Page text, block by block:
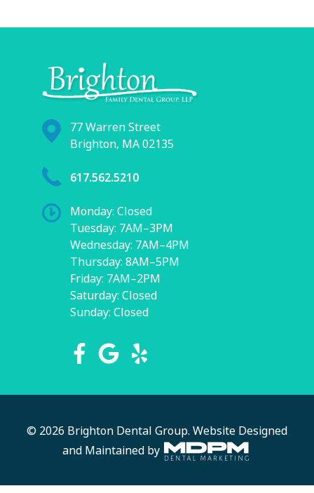
77 Warren Street
Brighton, MA 02135
617.562.5210
Monday: Closed
Tuesday: 7AM–3PM
Wednesday: 7AM–4PM
Thursday: 8AM–5PM
Friday: 7AM–2PM
Saturday: Closed
Sunday: Closed
© 2026 Brighton Dental Group. Website Designed
and Maintained by